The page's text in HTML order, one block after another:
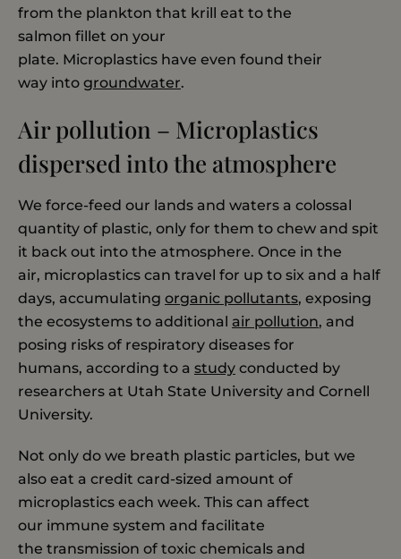
from the plankton that krill eat to the
salmon fillet on your
plate. Microplastics have even found their
way into groundwater.
Air pollution – Microplastics
dispersed into the atmosphere
We force-feed our lands and waters a colossal
quantity of plastic, only for them to chew and spit
it back out into the atmosphere. Once in the
air, microplastics can travel for up to six and a half
days, accumulating organic pollutants, exposing
the ecosystems to additional air pollution, and
posing risks of respiratory diseases for
humans, according to a study conducted by
researchers at Utah State University and Cornell
University.
Not only do we breath plastic particles, but we
also eat a credit card-sized amount of
microplastics each week. This can affect
our immune system and facilitate
the transmission of toxic chemicals and